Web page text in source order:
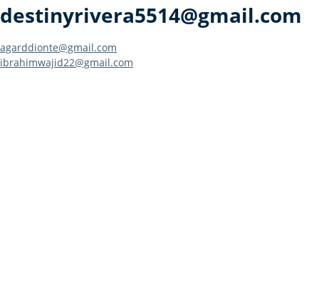
destinyrivera5514@gmail.com
Post
agarddionte@gmail.com
ibrahimwajid22@gmail.com